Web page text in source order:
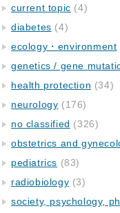
current topic (4)
diabetes (4)
ecology・environment
genetics / gene
health protection (34)
neurology (176)
no classified (326)
obstetrics and
pediatrics (83)
radiobiology (3)
society, psychology,